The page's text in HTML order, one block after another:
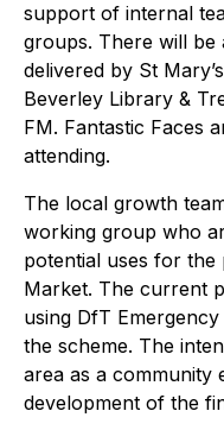
support of internal
groups. There will be
delivered by St
Beverley Library &
FM. Fantastic Faces
attending.
The local growth
working group who
potential uses for the
Market. The current
using DfT
the scheme. The
area as a community
development of the